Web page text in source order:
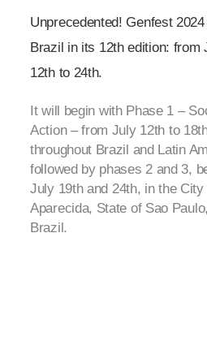
Unprecedented! Genfest
Brazil in its 12thedition: from
12thto 24th.
It will begin with Phase 1 –
Action – from July 12th to 18
throughout Brazil and Latin
followed by phases 2 and 3,
July 19thand 24th, in the City
Aparecida, State of Sao Paulo,
Brazil.